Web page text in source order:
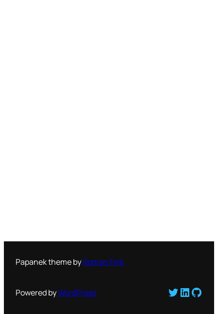
Papanek theme byRoman Fink
Powered byWordPress Twitter